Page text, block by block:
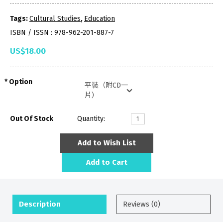
Tags:Cultural Studies, Education
ISBN / ISSN : 978-962-201-887-7
US$18.00
Option
Out Of Stock Quantity:
Add to Wish List
Add to Cart
Description Reviews (0)